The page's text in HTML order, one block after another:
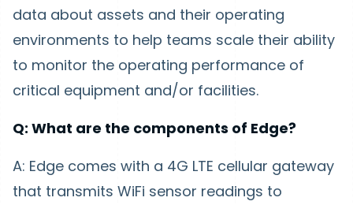
data about assets and their operating
environments to help teams scale their ability
to monitor the operating performance of
critical equipment and/or facilities.
Q: What are the components of Edge?
A: Edge comes with a 4G LTE cellular gateway
that transmits WiFi sensor readings to